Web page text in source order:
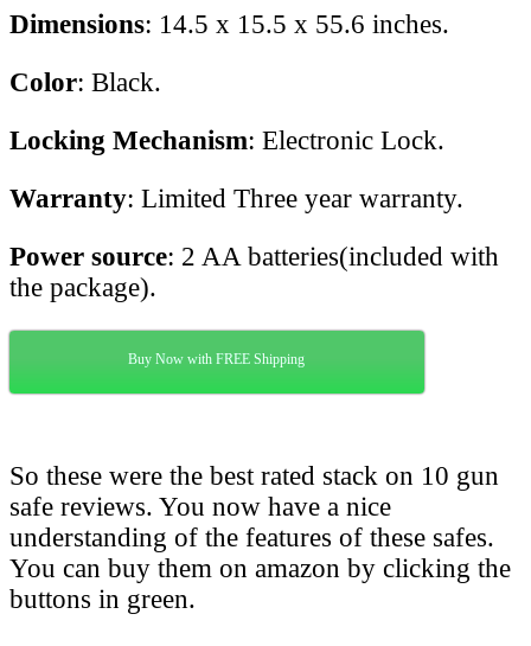
Dimensions: 14.5 x 15.5 x 55.6 inches.
Color: Black.
Locking Mechanism: Electronic Lock.
Warranty: Limited Three year warranty.
Power source: 2 AA batteries(included with
the package).
Buy Now with FREE Shipping
So these were the best rated stack on 10 gun
safe reviews. You now have a nice
understanding of the features of these safes.
You can buy them on amazon by clicking the
buttons in green.